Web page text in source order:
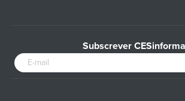
Subscrever CESinforma